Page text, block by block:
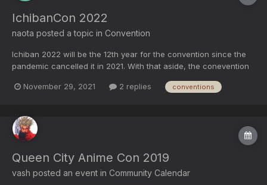
IchibanCon 2022
naota posted a topic in Convention
Ichiban 2022 will be the 12th year for the convention since the
pandemic cancelled it in 2021. With that aside, the conevention
Us Page of Ichiban. About Us Ichibancon is a four-day event that
November 29, 2021 2 replies conventions
Queen City Anime Con 2019
vash posted an event in Community Calendar